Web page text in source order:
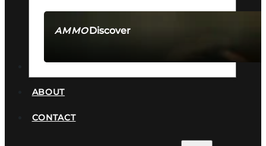
AMMODiscover
ABOUT
CONTACT